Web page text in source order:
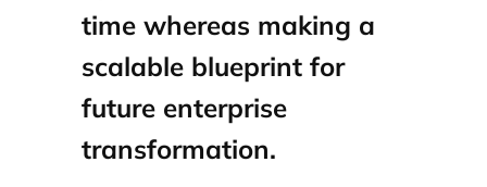
time whereas making a
scalable blueprint for
future enterprise
transformation.